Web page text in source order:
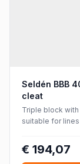
Seldén BBB
cleat
Triple block
suitable for
€ 194,07